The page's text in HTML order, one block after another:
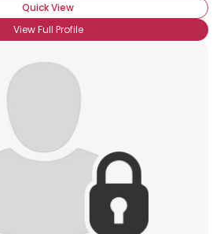
Quick View
View Full Profile